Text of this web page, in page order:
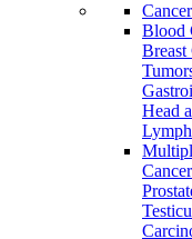
Blood
Breast
Head